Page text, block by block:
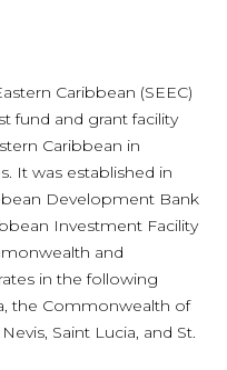
Caribbean (SEEC)
fund and grant facility
Caribbean in
It was established in
Development Bank
Investment Facility
and
in the following
the Commonwealth of
Saint Lucia, and St.